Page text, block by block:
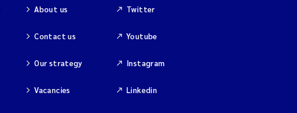
About us
Contact us
Our strategy
Vacancies
Twitter
Youtube
Instagram
Linkedin